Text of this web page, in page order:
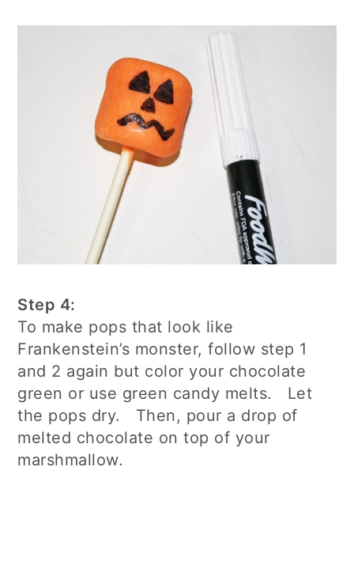
Step 4:
To make pops that look like
Frankenstein’s monster, follow step 1
and 2 again but color your chocolate
green or use green candy melts. Let
the pops dry. Then, pour a drop of
melted chocolate on top of your
marshmallow.